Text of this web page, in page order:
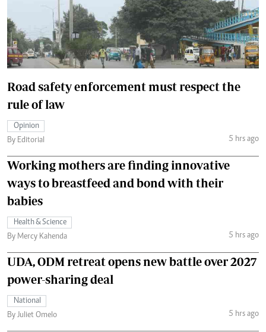
Road safety enforcement must respect the
rule of law
Opinion
By Editorial
5 hrs ago
Working mothers are finding innovative
ways to breastfeed and bond with their
babies
Health & Science
By Mercy Kahenda
5 hrs ago
UDA, ODM retreat opens new battle over 2027
power-sharing deal
National
By Juliet Omelo
5 hrs ago